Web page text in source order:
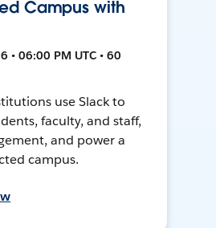
Campus with
• 06:00 PM UTC • 60
use Slack to
faculty, and staff,
and power a
campus.